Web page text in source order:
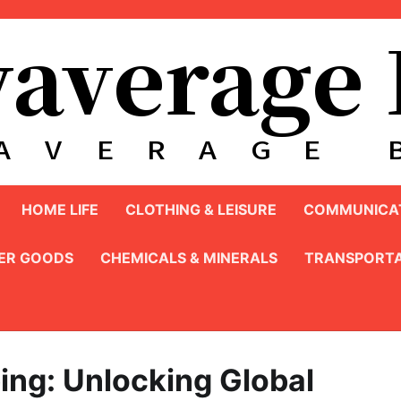
HOME LIFE CLOTHING & LEISURE
GOODS CHEMICALS & MINERALS
Unlocking Global